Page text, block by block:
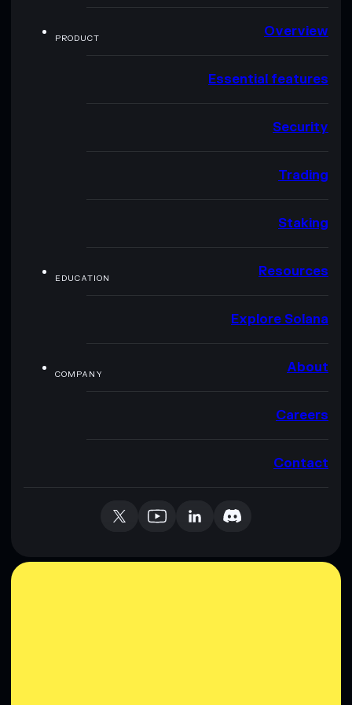
PRODUCT Overview
Essential features
Security
Trading
Staking
EDUCATION Resources
Explore Solana
COMPANY About
Careers
Contact